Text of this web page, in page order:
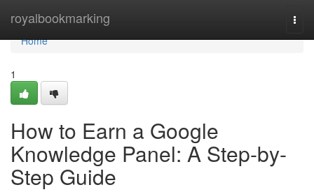
royalbookmarking
Home
Home
1
How to Earn a Google
Knowledge Panel: A Step-by-
Step Guide